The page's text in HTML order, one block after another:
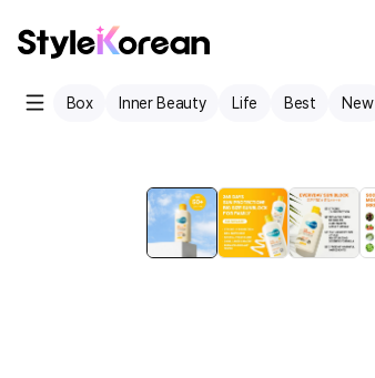
Box Inner Beauty Life Best New